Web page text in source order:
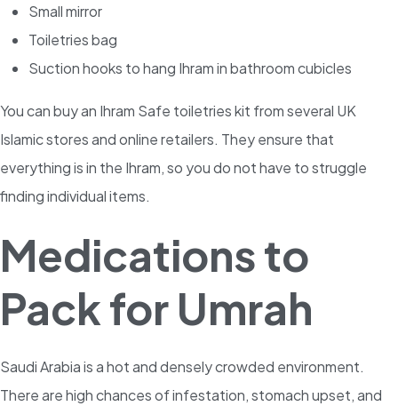
Small mirror
Toiletries bag
Suction hooks to hang Ihram in bathroom cubicles
You can buy an Ihram Safe toiletries kit from several UK
Islamic stores and online retailers. They ensure that
everything is in the Ihram, so you do not have to struggle
finding individual items.
Medications to
Pack for Umrah
Saudi Arabia is a hot and densely crowded environment.
There are high chances of infestation, stomach upset, and